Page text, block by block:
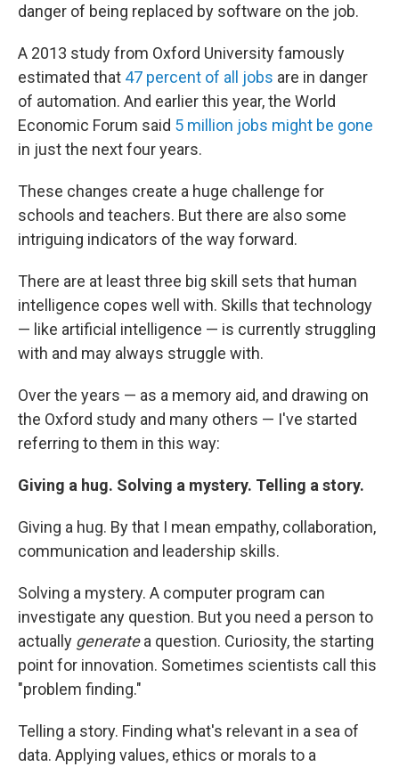
danger of being replaced by software on the job.
A 2013 study from Oxford University famously
estimated that 47 percent of all jobs are in danger
of automation. And earlier this year, the World
Economic Forum said 5 million jobs might be gone
in just the next four years.
These changes create a huge challenge for
schools and teachers. But there are also some
intriguing indicators of the way forward.
There are at least three big skill sets that human
intelligence copes well with. Skills that technology
— like artificial intelligence — is currently struggling
with and may always struggle with.
Over the years — as a memory aid, and drawing on
the Oxford study and many others — I've started
referring to them in this way:
Giving a hug. Solving a mystery. Telling a story.
Giving a hug. By that I mean empathy, collaboration,
communication and leadership skills.
Solving a mystery. A computer program can
investigate any question. But you need a person to
actually generatea question. Curiosity, the starting
point for innovation. Sometimes scientists call this
"problem finding."
Telling a story. Finding what's relevant in a sea of
data. Applying values, ethics or morals to a